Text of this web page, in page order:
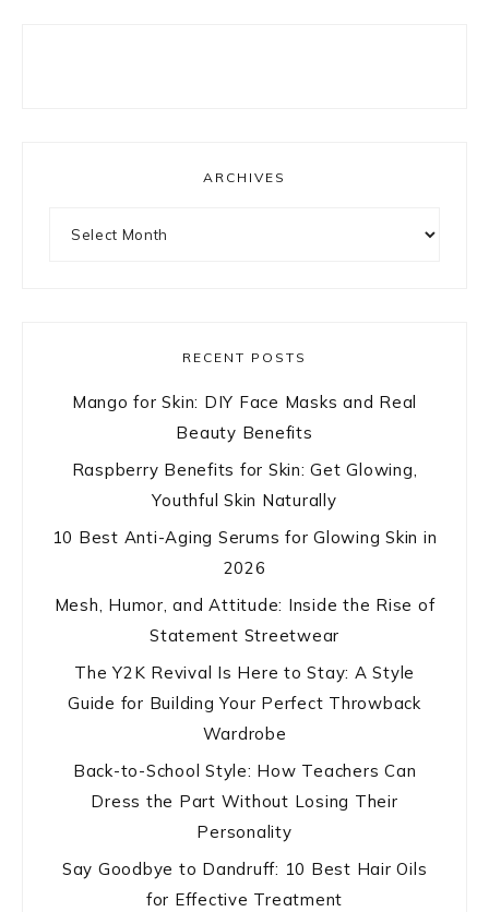
ARCHIVES
RECENT POSTS
Mango for Skin: DIY Face Masks and Real
Beauty Benefits
Raspberry Benefits for Skin: Get Glowing,
Youthful Skin Naturally
10 Best Anti-Aging Serums for Glowing Skin in
2026
Mesh, Humor, and Attitude: Inside the Rise of
Statement Streetwear
The Y2K Revival Is Here to Stay: A Style
Guide for Building Your Perfect Throwback
Wardrobe
Back-to-School Style: How Teachers Can
Dress the Part Without Losing Their
Personality
Say Goodbye to Dandruff: 10 Best Hair Oils
for Effective Treatment